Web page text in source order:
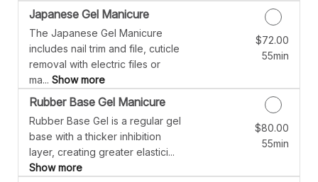
Japanese Gel Manicure
The Japanese Gel Manicure
includes nail trim and file, cuticle
removal with electric files or
ma... Show more
Discounted Price
$72.00
55min
Rubber Base Gel Manicure
Rubber Base Gel is a regular gel
base with a thicker inhibition
layer, creating greater elastici...
Show more
Discounted Price
$80.00
55min